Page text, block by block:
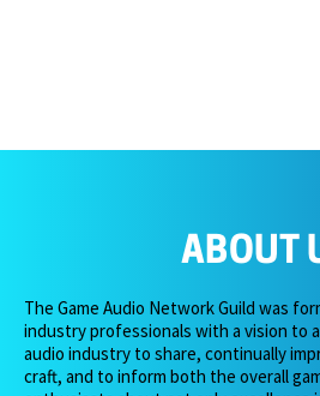
ABOUT
The Game Audio Network Guild was
industry professionals with a vision to
audio industry to share, continually
craft, and to inform both the overall